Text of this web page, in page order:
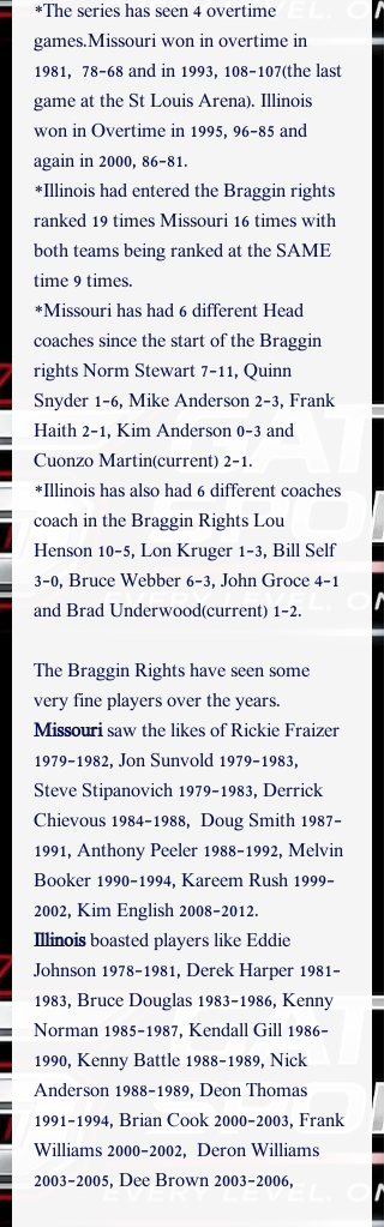
*The series has seen 4 overtime
games.Missouri won in overtime in
1981,  78-68 and in 1993, 108-107(the last
game at the St Louis Arena). Illinois
won in Overtime in 1995, 96-85 and
again in 2000, 86-81.
*Illinois had entered the Braggin rights
ranked 19 times Missouri 16 times with
both teams being ranked at the SAME
time 9 times.
*Missouri has had 6 different Head
coaches since the start of the Braggin
rights Norm Stewart 7-11, Quinn
Snyder 1-6, Mike Anderson 2-3, Frank
Haith 2-1, Kim Anderson 0-3 and
Cuonzo Martin(current) 2-1.
*Illinois has also had 6 different coaches
coach in the Braggin Rights Lou
Henson 10-5, Lon Kruger 1-3, Bill Self
3-0, Bruce Webber 6-3, John Groce 4-1
and Brad Underwood(current) 1-2.
The Braggin Rights have seen some
very fine players over the years.
Missouri saw the likes of Rickie Fraizer
1979-1982, Jon Sunvold 1979-1983,
Steve Stipanovich 1979-1983, Derrick
Chievous 1984-1988,  Doug Smith 1987-
1991, Anthony Peeler 1988-1992, Melvin
Booker 1990-1994, Kareem Rush 1999-
2002, Kim English 2008-2012.
Illinois boasted players like Eddie
Johnson 1978-1981, Derek Harper 1981-
1983, Bruce Douglas 1983-1986, Kenny
Norman 1985-1987, Kendall Gill 1986-
1990, Kenny Battle 1988-1989, Nick
Anderson 1988-1989, Deon Thomas
1991-1994, Brian Cook 2000-2003, Frank
Williams 2000-2002,  Deron Williams
2003-2005, Dee Brown 2003-2006,